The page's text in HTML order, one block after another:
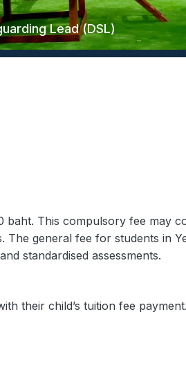
Lead (DSL)
baht. This compulsory fee may
The general fee for students in
standardised assessments.
their child’s tuition fee